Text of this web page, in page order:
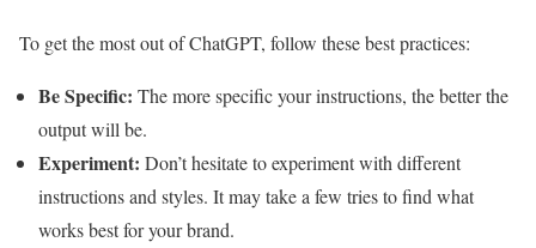
To get the most out of ChatGPT, follow these best practices:
Be Specific: The more specific your instructions, the better the
output will be.
Experiment: Don’t hesitate to experiment with different
instructions and styles. It may take a few tries to find what
works best for your brand.